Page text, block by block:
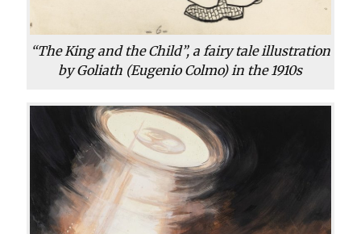
“The King and the Child”, a fairy tale illustration
by Goliath (Eugenio Colmo) in the 1910s